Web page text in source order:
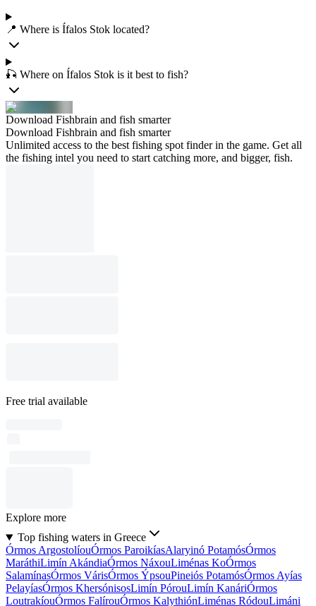
📍 Where is Ífalos Stok located?
🎣 Where on Ífalos Stok is it best to fish?
Download Fishbrain and fish smarter
Download Fishbrain and fish smarter
Unlimited access to the best fishing spot finder in the game. Get all
the fishing intel you need to start catching more, and bigger, fish.
Free trial available
Explore more
Top fishing waters in Greece
Órmos ArgostolíouÓrmos ParoikíasAlaryinó PotamósÓrmos
MaráthiLimín AkándiaÓrmos NáxouLiménas KoÓrmos
SalamínasÓrmos VárisÓrmos ÝpsouPineiós PotamósÓrmos Ayías
PelayíasÓrmos KhersónisosLimín PórouLimín KanáriÓrmos
LoutrakíouÓrmos FalírouÓrmos KalythiónLiménas RódouLimáni